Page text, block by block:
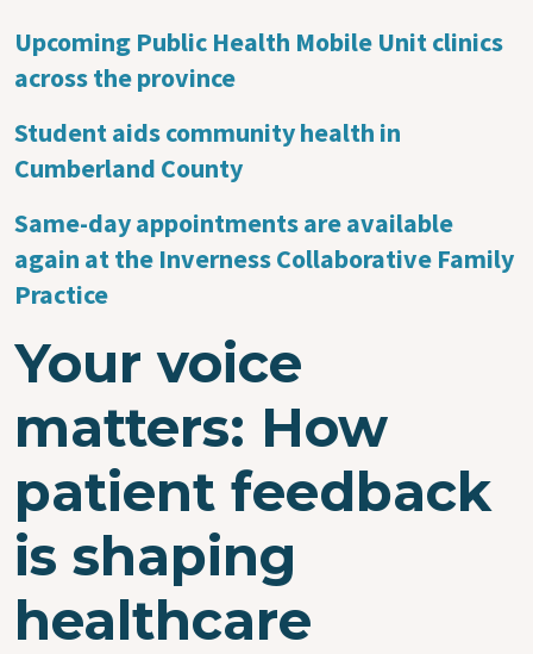
Upcoming Public Health Mobile Unit clinics
across the province
Student aids community health in
Cumberland County
Same-day appointments are available
again at the Inverness Collaborative Family
Practice
Your voice
matters: How
patient feedback
is shaping
healthcare